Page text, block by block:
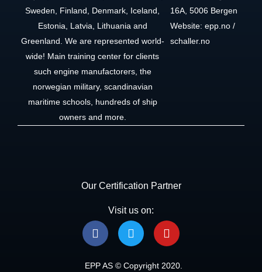
Sweden, Finland, Denmark, Iceland,
Estonia, Latvia, Lithuania and
Greenland. We are represented world-
wide! Main training center for clients
such engine manufactorers, the
norwegian military, scandinavian
maritime schools, hundreds of ship
owners and more.
16A, 5006 Bergen
Website: epp.no /
schaller.no
Our Certification Partner
Visit us on:
F
a
c
e
T
w
i
Y
o
u
t
EPP AS © Copyright 2020.